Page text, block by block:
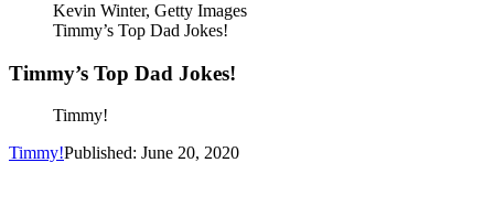
Kevin Winter, Getty Images
Timmy’s Top Dad Jokes!
Timmy’s Top Dad Jokes!
Timmy!
Timmy!Published: June 20, 2020